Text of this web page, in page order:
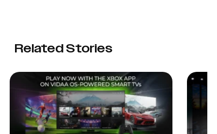
Related Stories